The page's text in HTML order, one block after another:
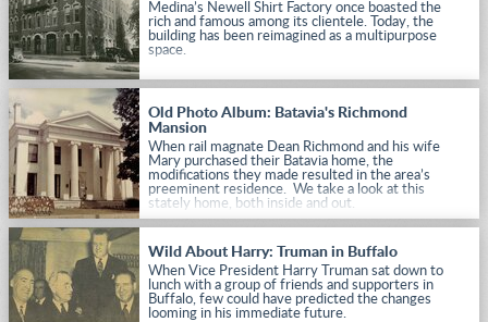
Medina’s Newell Shirt Factory once boasted the
rich and famous among its clientele. Today, the
building has been reimagined as a multipurpose
space.
Old Photo Album: Batavia's Richmond
Mansion
When rail magnate Dean Richmond and his wife
Mary purchased their Batavia home, the
modifications they made resulted in the area’s
preeminent residence. We take a look at this
stately home, both inside and out.
Wild About Harry: Truman in Buffalo
When Vice President Harry Truman sat down to
lunch with a group of friends and supporters in
Buffalo, few could have predicted the changes
looming in his immediate future.